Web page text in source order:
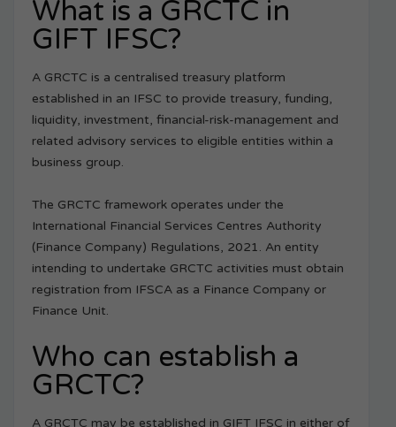
What is a GRCTC in
GIFT IFSC?
A GRCTC is a centralised treasury platform
established in an IFSC to provide treasury, funding,
liquidity, investment, financial-risk-management and
related advisory services to eligible entities within a
business group.
The GRCTC framework operates under the
International Financial Services Centres Authority
(Finance Company) Regulations, 2021. An entity
intending to undertake GRCTC activities must obtain
registration from IFSCA as a Finance Company or
Finance Unit.
Who can establish a
GRCTC?
A GRCTC may be established in GIFT IFSC in either of